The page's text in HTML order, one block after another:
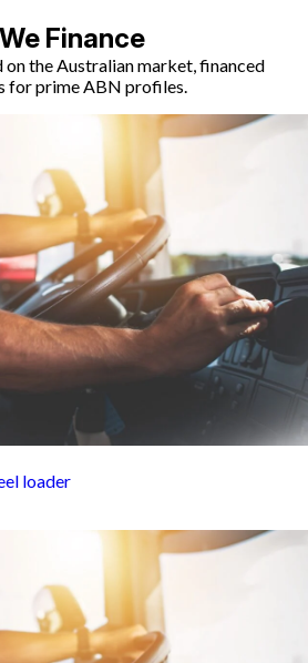
Finance
the Australian market, financed
for prime ABN profiles.
loader